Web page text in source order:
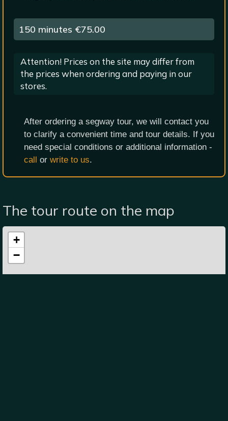
150 minutes €75.00
Attention! Prices on the site may differ from
the prices when ordering and paying in our
stores.
After ordering a segway tour, we will contact you
to clarify a convenient time and tour details. If you
need special conditions or additional information -
call
or write to us.
The tour route on the map
+
−